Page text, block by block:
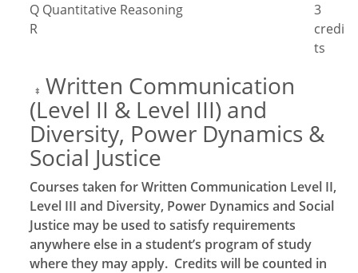
Q
R
Quantitative Reasoning
3
credi
ts
‡ Written Communication
(Level II & Level III) and
Diversity, Power Dynamics &
Social Justice
Courses taken for Written Communication Level II,
Level III and Diversity, Power Dynamics and Social
Justice may be used to satisfy requirements
anywhere else in a student’s program of study
where they may apply. Credits will be counted in